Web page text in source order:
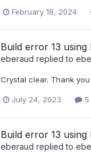
February 18, 2024
Build error 13 using
eberaud replied to
Crystal clear. Thank you
July 24, 2023 5
Build error 13 using
eberaud replied to